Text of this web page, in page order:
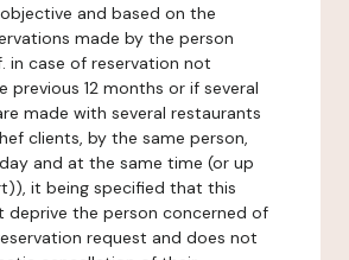
and based on the
made by the person
in case of reservation not
previous 12 months or if several
made with several restaurants
clients, by the same person,
and at the same time (or up
it being specified that this
deprive the person concerned of
request and does not